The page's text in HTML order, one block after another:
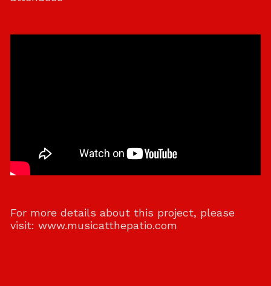
For more details about this project, please
visit: www.musicatthepatio.com